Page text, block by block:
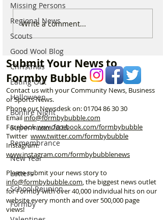
Missing Persons
Regional News
Scouts
Good Wool Blog
Christmas
Eating Out
Halloween
Bonfire Night
Supermoon 2016
Remembrance
New Year
Letters
School Reunion
Formby
Parish Administrator
Vacancy – St Peter’s
Write a comment...
Submit Your News to
Formby Bubble
Contact us with your Community News, Business
or Sports News.
Phone our Newsdesk on:01704 86 30 30
Emailinfo@formbybubble.com
Facebookwww.facebook.com/formbybubble
Twitter www.twitter.com/formbybubble
Instagram:
www.instagram.com/formbybubblenews
Please submit your news story to
info@formbybubble.com, the biggest news outlet
for Formby with over 40,000 individual hits on our
website every month and over 500,000 page
views!